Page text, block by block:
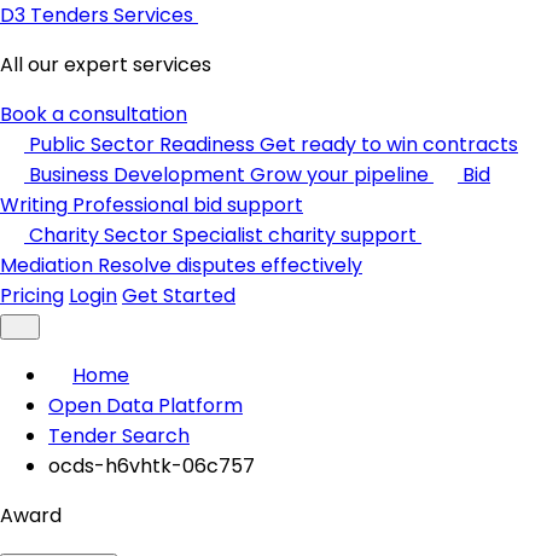
D3 Tenders Services
All our expert services
Book a consultation
Public Sector ReadinessGet ready to win contracts
Business Development Grow your pipeline
Bid
Writing Professional bid support
Charity SectorSpecialist charity support
Mediation Resolve disputes effectively
Pricing LoginGet Started
Home
Open Data Platform
Tender Search
ocds-h6vhtk-06c757
Award